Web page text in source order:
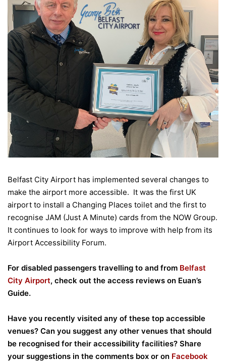
Belfast City Airport has implemented several changes to
make the airport more accessible. It was the first UK
airport to install a Changing Places toilet and the first to
recognise JAM (Just A Minute) cards from the NOW Group.
It continues to look for ways to improve with help from its
Airport Accessibility Forum.
For disabled passengers travelling to and from Belfast
City Airport, check out the access reviews on Euan’s
Guide.
Have you recently visited any of these top accessible
venues? Can you suggest any other venues that should
be recognised for their accessibility facilities? Share
your suggestions in the comments box or on Facebook